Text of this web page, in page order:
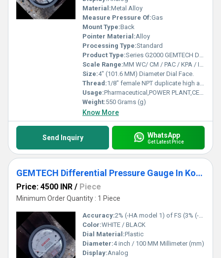
Material:Metal Alloy
Measure Pressure Of:Gas
Mount Type:Back
Pointer Material:Alloy
Processing Type:Standard
Product Type:Series G2000 GEMTECH Differential Pressure Gauges
Scale Range:MM WC/ CM / PAC / KPA / INCH / PSI / MBAR
Size:4" (101.6 MM) Diameter Dial Face.
Thread:1/8" female NPT duplicate high and low pressure taps - one pair side and one pair back
Usage:Pharmaceutical,POWER PLANT,CEMENT PLANT,STEEL PLANT,FERTILIZER,TEXTILE
Weight:550 Grams (g)
Know More
Send Inquiry WhatsApp
Get Latest Price
GEMTECH Differential Pressure Gauge In Kodavasal Tamil Nadu
Price: 4500 INR / Piece
Minimum Order Quantity : 1 Piece
Accuracy:2% (-HA model 1) of FS (3% (-HA 1.5%) on -0, -100PA, -125PA, -10MM and 4% (-HA 2%) on -00, -60PA, -6MM Ranges), Throughout Range at 70F (21.1C).
Color:WHITE / BLACK
Dial Material:Plastic
Diameter:4 inch / 100 MM Millimeter (mm)
Display:Analog